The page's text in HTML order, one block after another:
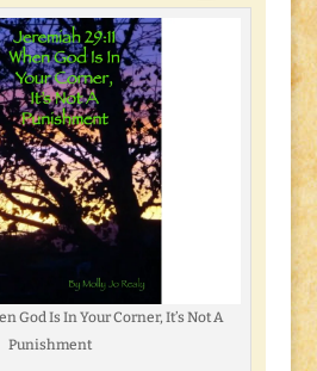
God Is In Your Corner, It’s Not A
Punishment